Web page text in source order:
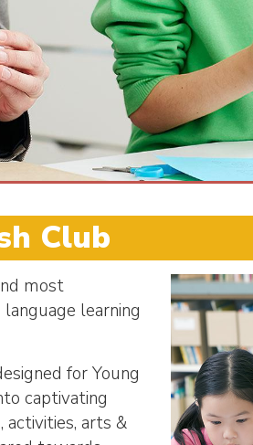
Club
most
learning
for Young
captivating
activities, arts &